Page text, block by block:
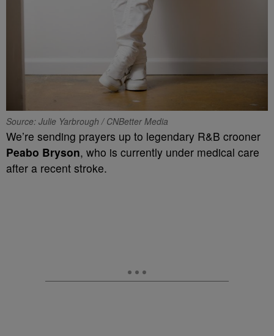
Source: Julie Yarbrough / CNBetter Media
We’re sending prayers up to legendary R&B crooner
Peabo Bryson, who is currently under medical care
after a recent stroke.